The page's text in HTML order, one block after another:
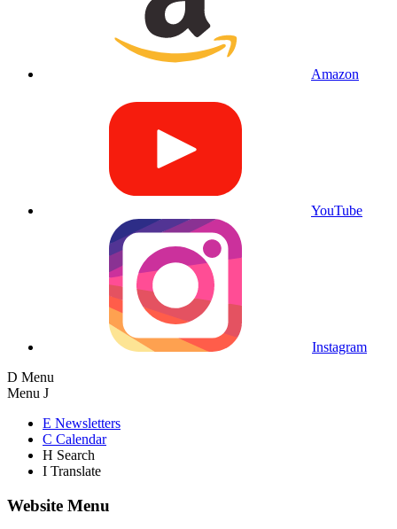
Amazon
YouTube
Instagram
D Menu
Menu J
E Newsletters
C Calendar
H Search
I Translate
Website Menu